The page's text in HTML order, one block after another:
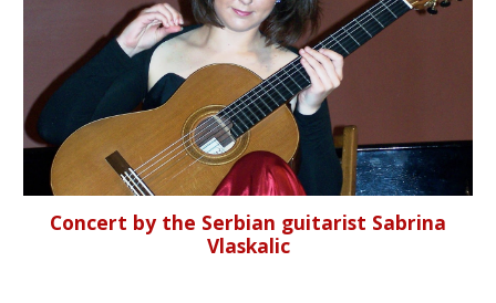
Concert by the Serbian guitarist Sabrina
Vlaskalic